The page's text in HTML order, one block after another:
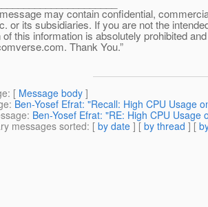
may contain confidential,
or its subsidiaries. If you are not the
of this information is absolutely prohibited
com. Thank You.”
: [ Message body ]
: Ben-Yosef Efrat: "Recall: High CPU Usage
: Ben-Yosef Efrat: "RE: High CPU Usage
messages sorted: [ by date ] [ by thread ] [